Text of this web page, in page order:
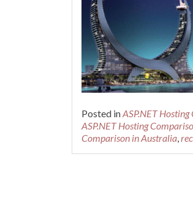
Posted inASP.NET
ASP.NET Hosting
Comparison in Australia,